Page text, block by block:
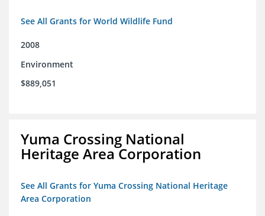
See All Grants for World Wildlife Fund
2008
Environment
$889,051
Yuma Crossing National
Heritage Area Corporation
See All Grants for Yuma Crossing National Heritage
Area Corporation